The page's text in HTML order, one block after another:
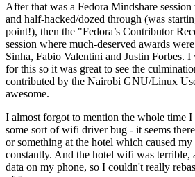
After that was a Fedora Mindshare
and half-hacked/dozed through (was
point!), then the "Fedora’s Contributor
session where much-deserved awards
Sinha, Fabio Valentini and Justin Forbes.
for this so it was great to see the
contributed by the Nairobi GNU/Linux
awesome.
I almost forgot to mention the whole time
some sort of wifi driver bug - it seems
or something at the hotel which caused my
constantly. And the hotel wifi was
data on my phone, so I couldn't really